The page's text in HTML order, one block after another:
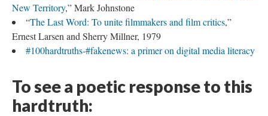
New Territory,” Mark Johnstone
“The Last Word: To unite filmmakers and film critics,”
Ernest Larsen and Sherry Millner, 1979
#100hardtruths-#fakenews: a primer on digital media literacy
To see a poetic response to this
hardtruth: